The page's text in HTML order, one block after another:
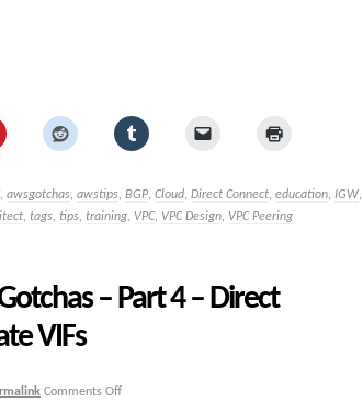
, awsgotchas, awstips, BGP, Cloud, Direct Connect, education, IGW,
, tags, tips, training, VPC, VPC Design, VPC Peering
– Part 4 – Direct
VIFs
Comments Off